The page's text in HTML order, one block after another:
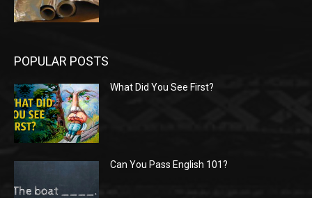
POPULAR POSTS
What Did You See First?
Can You Pass English 101?